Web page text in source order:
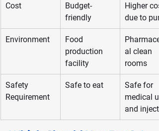
Cost
Budget-
friendly
Higher
due to
Environment
Food
production
facility
al clean
rooms
Safety
Requirement
Safe to eat
Safe for
medical
and